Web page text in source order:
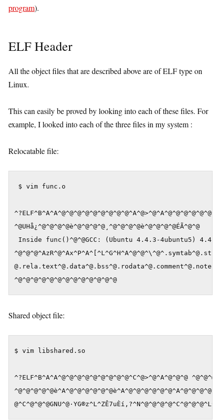
program).
ELF Header
All the object files that are described above are of ELF type on
Linux.
This can easily be proved by looking into each of these files. For
example, I looked into each of the three files in my system :
Relocatable file:
$ vim func.o
^@UHå¿^@^@^@^@è^@^@^@^@¸^@^@^@^@è^@^@^@^@ÉÃ^@^@
Inside func()^@^@GCC: (Ubuntu 4.4.3-4ubuntu5)
^@^@^@^@^@^@^@^@^@^@^@^@^@
Shared object file:
$ vim libshared.so
^?ELF^B^A^A^@^@^@^@^@^@^@^@^@^C^@>^@^A^@^@^@